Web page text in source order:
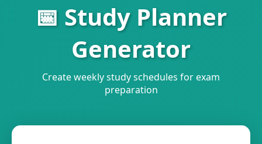
📅 Study Planner
Generator
Create weekly study schedules for exam
preparation